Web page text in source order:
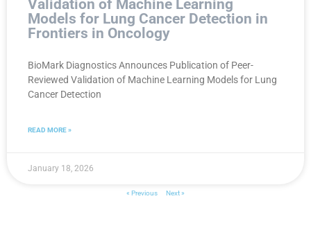
Validation of Machine Learning
Models for Lung Cancer Detection in
Frontiers in Oncology
BioMark Diagnostics Announces Publication of Peer-
Reviewed Validation of Machine Learning Models for Lung
Cancer Detection
READ MORE »
January 18, 2026
« Previous Next »